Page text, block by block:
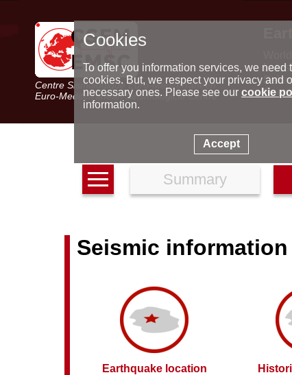
Centre Sismologique Euro-Méditerranéen
Euro-Mediterranean Seismological Centre
Summary
Seismic information
Earthquake location
Cookies
To offer you information services, we need
cookies. But, we respect your privacy and
necessary ones. Please see our cookie
information.
Accept